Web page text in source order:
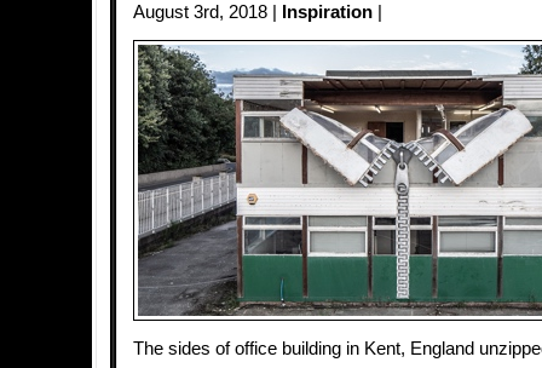
August 3rd, 2018 | Inspiration
The sides of office building in Kent, England